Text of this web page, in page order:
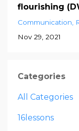
flourishing
Communication
Nov 29, 2021
Categories
All Categories
16lessons